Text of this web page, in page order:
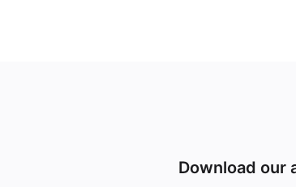
Download our